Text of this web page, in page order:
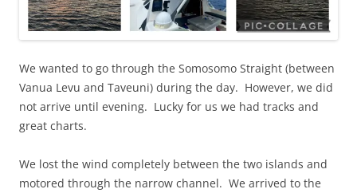
We wanted to go through the Somosomo Straight (between
Vanua Levu and Taveuni) during the day. However, we did
not arrive until evening. Lucky for us we had tracks and
great charts.
We lost the wind completely between the two islands and
motored through the narrow channel. We arrived to the